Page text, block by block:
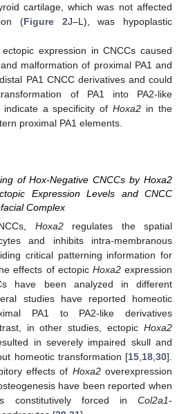
cartilage, which was not affected
(Figure 2J–L), was hypoplastic
expression in CNCCs caused
malformation of proximal PA1 and
PA1 CNCC derivatives and could
of PA1 into PA2-like
indicate a specificity ofHoxa2 in the
proximal PA1 elements.
of Hox-Negative CNCCs by Hoxa2
Expression Levels and CNCC
Complex
Hoxa2regulates the spatial
and inhibits intra-membranous
critical patterning information for
effects of ectopic Hoxa2expression
have been analyzed in different
studies have reported homeotic
PA1 to PA2-like derivatives
in other studies, ectopic Hoxa2
in severely impaired skull and
homeotic transformation [15 18 30].
effects of Hoxa2overexpression
have been reported when
constitutively forced in Col2a1-